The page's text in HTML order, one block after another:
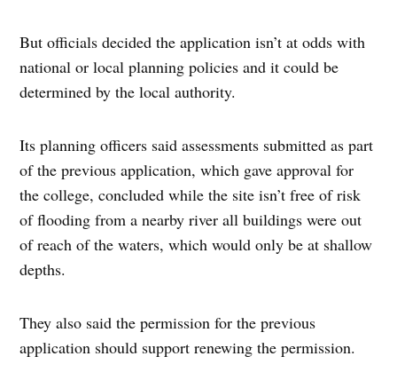
But officials decided the application isn’t at odds with
national or local planning policies and it could be
determined by the local authority.
Its planning officers said assessments submitted as part
of the previous application, which gave approval for
the college, concluded while the site isn’t free of risk
of flooding from a nearby river all buildings were out
of reach of the waters, which would only be at shallow
depths.
They also said the permission for the previous
application should support renewing the permission.